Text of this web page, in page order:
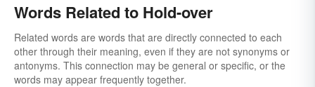
Words Related to Hold-over
Related words are words that are directly connected to each
other through their meaning, even if they are not synonyms or
antonyms. This connection may be general or specific, or the
words may appear frequently together.